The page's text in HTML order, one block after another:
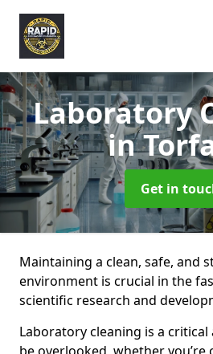
Laboratory
in
Get in
Maintaining a clean, safe, and
environment is crucial in the
scientific research and
Laboratory cleaning is a